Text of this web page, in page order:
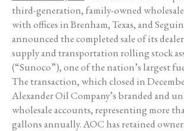
third-generation, family-owned
with offices in Brenham, Texas, and
announced the completed sale of its
supply and transportation rolling stock
(“Sunoco”), one of the nation’s largest
The transaction, which closed in
Alexander Oil Company’s branded and
wholesale accounts, representing more
gallons annually. AOC has retained